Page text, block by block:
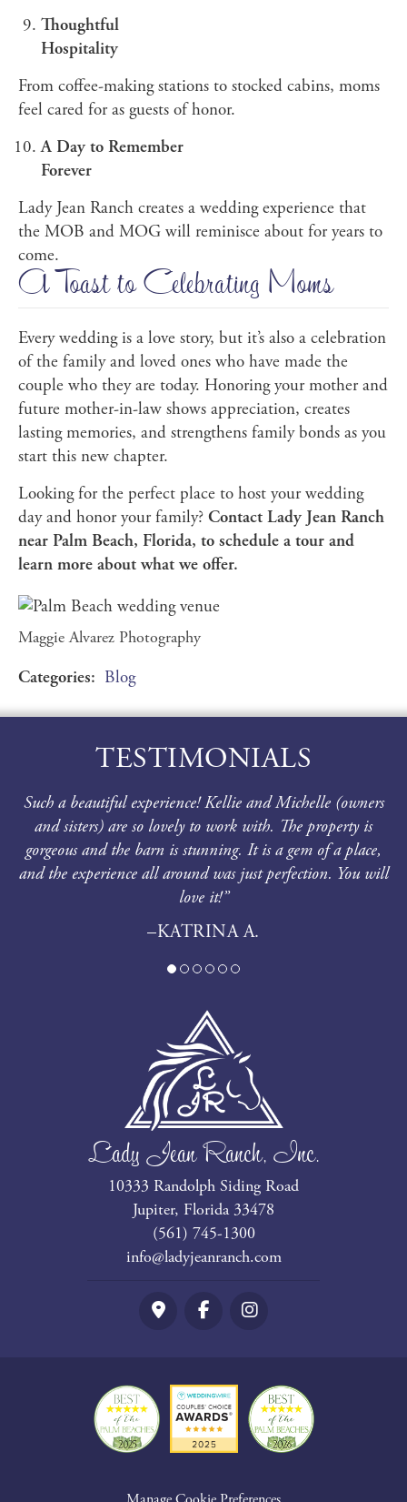
Thoughtful
Hospitality
From coffee-making stations to stocked cabins, moms
feel cared for as guests of honor.
A Day to Remember
Forever
Lady Jean Ranch creates a wedding experience that
the MOB and MOG will reminisce about for years to
come.
A Toast to Celebrating Moms
Every wedding is a love story, but it’s also a celebration
of the family and loved ones who have made the
couple who they are today. Honoring your mother and
future mother-in-law shows appreciation, creates
lasting memories, and strengthens family bonds as you
start this new chapter.
Looking for the perfect place to host your wedding
day and honor your family? Contact Lady Jean Ranch
near Palm Beach, Florida, to schedule a tour and
learn more about what we offer.
Maggie Alvarez Photography
Categories: Blog
Lady Jean Ranch, Inc.
10333 Randolph Siding Road
Jupiter, Florida 33478
(561) 745-1300
info@ladyjeanranch.com
Google Maps
FacebookInstagram
TESTIMONIALS
Such a beautiful experience! Kellie and Michelle (owners
and sisters) are so lovely to work with. The property is
gorgeous and the barn is stunning. It is a gem of a place,
and the experience all around was just perfection. You will
love it!”
–KATRINA A.